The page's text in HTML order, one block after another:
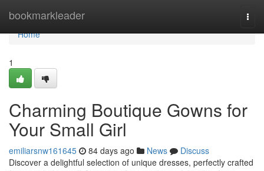
bookmarkleader
Home
Home
1
Charming Boutique Gowns for
Your Small Girl
emiliarsnw161645 84 days ago News
Discuss
Discover a delightful selection of unique dresses, perfectly crafted